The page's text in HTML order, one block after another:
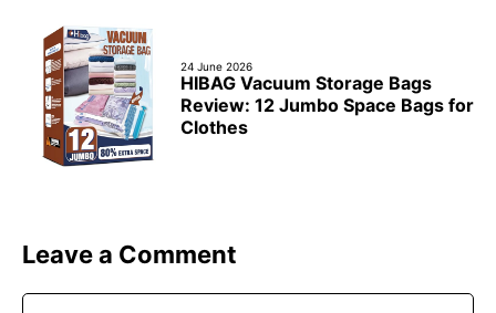
24 June 2026
HIBAG Vacuum Storage Bags
Review: 12 Jumbo Space Bags for
Clothes
Leave a Comment